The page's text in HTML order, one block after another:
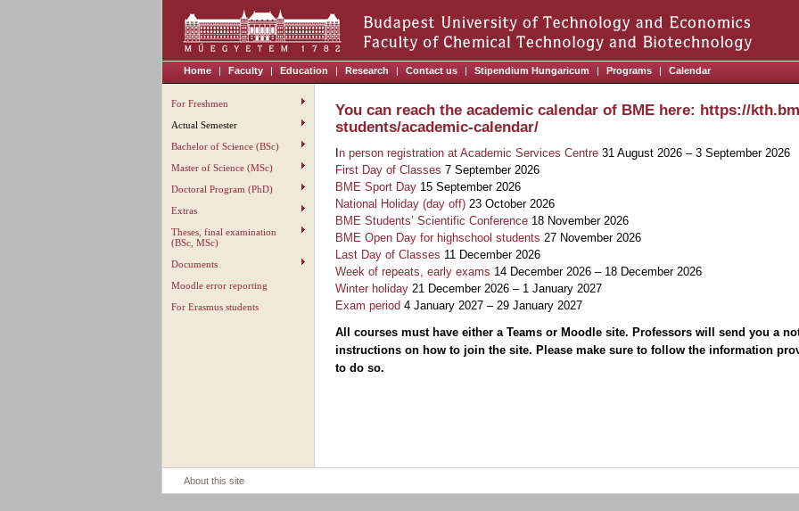
Home | Faculty | Education | Research | Contact us | Stipendium Hungaricum | Programs | Calendar
For Freshmen
Actual Semester
Bachelor of Science (BSc)
Master of Science (MSc)
Doctoral Program (PhD)
Extras
Theses, final examination
(BSc, MSc)
Documents
Moodle error reporting
For Erasmus students
You can reach the academic calendar of BME here: https://
students/academic-calendar/
n person registration at Academic Services Centre 31 August 2026 – 3 September 2026
First Day of Classes 7 September 2026
BME Sport Day 15 September 2026
National Holiday (day off) 23 October 2026
BME Students’ Scientific Conference 18 November 2026
BME Open Day for highschool students 27 November 2026
Last Day of Classes 11 December 2026
Week of repeats, early exams 14 December 2026 – 18 December 2026
Winter holiday 21 December 2026 – 1 January 2027
Exam period 4 January 2027 – 29 January 2027
All courses must have either a Teams or Moodle site. Professors will send you a
instructions on how to join the site. Please make sure to follow the information
to do so.
About this site